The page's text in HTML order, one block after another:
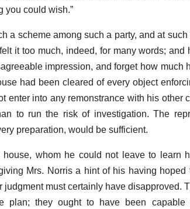
you could wish.”
a scheme among such a party, and at
it too much, indeed, for many words; and
impression, and forget how much
had been cleared of every object
enter into any remonstrance with his other
to run the risk of investigation. The
preparation, would be sufficient.
whom he could not leave to learn
Mrs. Norris a hint of his having hoped
must certainly have disapproved.
plan; they ought to have been